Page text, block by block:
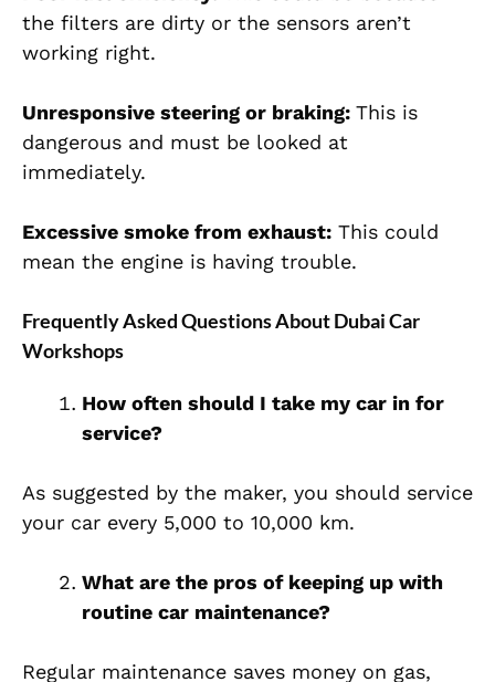
the filters are dirty or the sensors aren’t
working right.
Unresponsive steering or braking: This is
dangerous and must be looked at
immediately.
Excessive smoke from exhaust: This could
mean the engine is having trouble.
Frequently Asked Questions About Dubai Car
Workshops
How often should I take my car in for
service?
As suggested by the maker, you should service
your car every 5,000 to 10,000 km.
What are the pros of keeping up with
routine car maintenance?
Regular maintenance saves money on gas,